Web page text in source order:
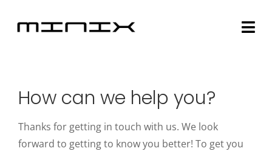
Products
Community
How can we help you?
Thanks for getting in touch with us. We look
forward to getting to know you better! To get you